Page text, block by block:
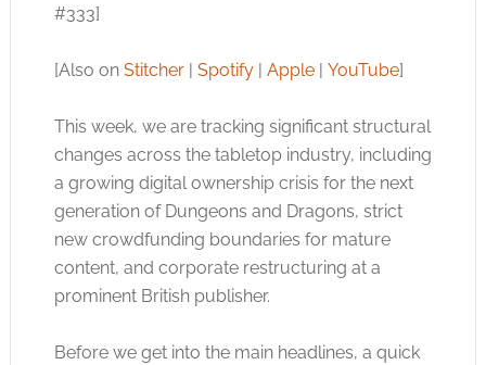
#333]
[Also on Stitcher| Spotify| Apple| YouTube]
This week, we are tracking significant structural
changes across the tabletop industry, including
a growing digital ownership crisis for the next
generation of Dungeons and Dragons, strict
new crowdfunding boundaries for mature
content, and corporate restructuring at a
prominent British publisher.
Before we get into the main headlines, a quick